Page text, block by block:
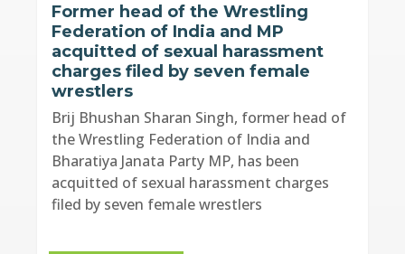
Former head of the Wrestling
Federation of India and MP
acquitted of sexual harassment
charges filed by seven female
wrestlers
Brij Bhushan Sharan Singh, former head of
the Wrestling Federation of India and
Bharatiya Janata Party MP, has been
acquitted of sexual harassment charges
filed by seven female wrestlers